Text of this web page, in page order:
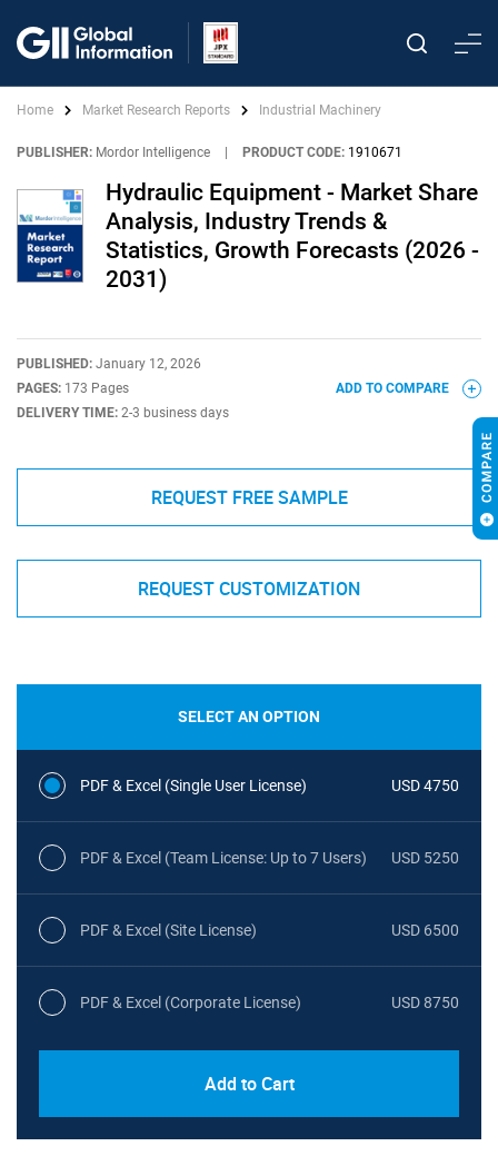
Home Market Research Reports Industrial Machinery
PUBLISHER: Mordor Intelligence PRODUCT CODE: 1910671
Hydraulic Equipment - Market Share
Analysis, Industry Trends &
Statistics, Growth Forecasts (2026 -
2031)
PUBLISHED: January 12, 2026
PAGES: 173 Pages
DELIVERY TIME: 2-3 business days
ADD TO COMPARE
REQUEST FREE SAMPLE
REQUEST CUSTOMIZATION
SELECT AN OPTION
PDF & Excel (Single User License) USD 4750
PDF & Excel (Team License: Up to 7 Users) USD 5250
PDF & Excel (Site License) USD 6500
PDF & Excel (Corporate License) USD 8750
Add to Cart